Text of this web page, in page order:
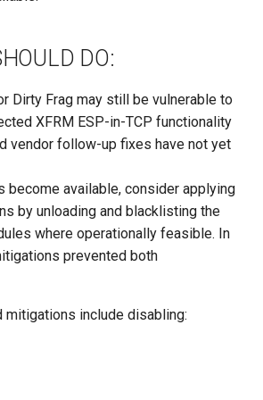
DO:
Dirty Frag may still be vulnerable to
XFRM ESP-in-TCP functionality
vendor follow-up fixes have not yet
become available, consider applying
by unloading and blacklisting the
where operationally feasible. In
prevented both
mitigations include disabling: